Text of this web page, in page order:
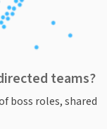
teams?
boss roles, shared